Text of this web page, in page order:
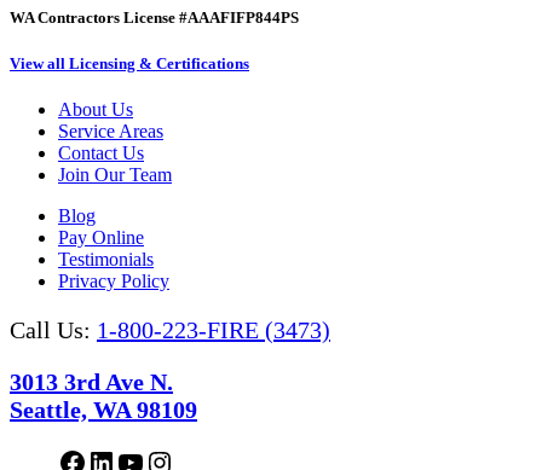
WA Contractors License #AAAFIFP844PS
View all Licensing & Certifications
About Us
Service Areas
Contact Us
Join Our Team
Blog
Pay Online
Testimonials
Privacy Policy
Call Us: 1-800-223-FIRE (3473)
3013 3rd Ave N.
Seattle, WA 98109
Facebook
LinkedInYouTube